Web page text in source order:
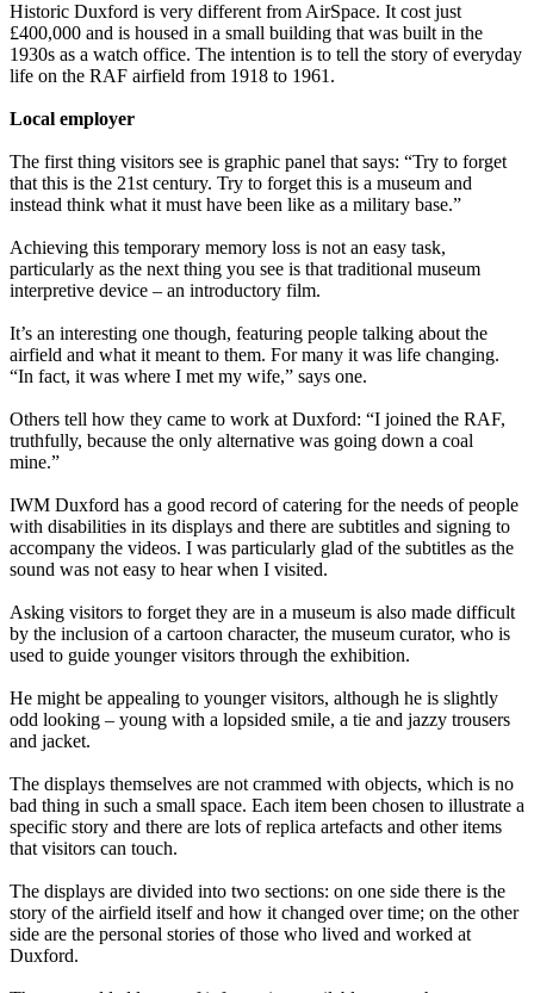
Historic Duxford is very different from AirSpace. It cost just
£400,000 and is housed in a small building that was built in the
1930s as a watch office. The intention is to tell the story of everyday
life on the RAF airfield from 1918 to 1961.
Local employer
The first thing visitors see is graphic panel that says: “Try to forget
that this is the 21st century. Try to forget this is a museum and
instead think what it must have been like as a military base.”
Achieving this temporary memory loss is not an easy task,
particularly as the next thing you see is that traditional museum
interpretive device – an introductory film.
It’s an interesting one though, featuring people talking about the
airfield and what it meant to them. For many it was life changing.
“In fact, it was where I met my wife,” says one.
Others tell how they came to work at Duxford: “I joined the RAF,
truthfully, because the only alternative was going down a coal
mine.”
IWM Duxford has a good record of catering for the needs of people
with disabilities in its displays and there are subtitles and signing to
accompany the videos. I was particularly glad of the subtitles as the
sound was not easy to hear when I visited.
Asking visitors to forget they are in a museum is also made difficult
by the inclusion of a cartoon character, the museum curator, who is
used to guide younger visitors through the exhibition.
He might be appealing to younger visitors, although he is slightly
odd looking – young with a lopsided smile, a tie and jazzy trousers
and jacket.
The displays themselves are not crammed with objects, which is no
bad thing in such a small space. Each item been chosen to illustrate a
specific story and there are lots of replica artefacts and other items
that visitors can touch.
The displays are divided into two sections: on one side there is the
story of the airfield itself and how it changed over time; on the other
side are the personal stories of those who lived and worked at
Duxford.